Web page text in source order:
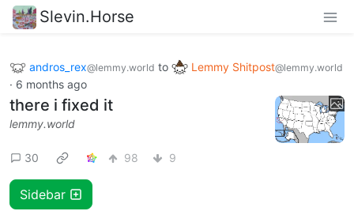
Slevin.Horse
andros_rex@lemmy.world to Lemmy Shitpost@lemmy.world
· 6 months ago
there i fixed it
lemmy.world
30 98 9
Sidebar